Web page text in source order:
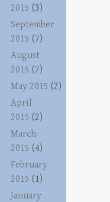
2015 (3)
September
2015 (7)
August
2015 (7)
May 2015 (2)
April
2015 (2)
March
2015 (4)
February
2015 (1)
January